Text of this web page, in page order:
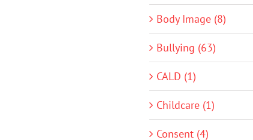
Body Image (8)
Bullying (63)
CALD (1)
Childcare (1)
Consent (4)